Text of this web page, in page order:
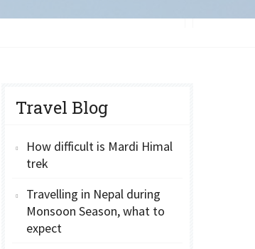
Travel Blog
How difficult is Mardi Himal
trek
Travelling in Nepal during
Monsoon Season, what to
expect